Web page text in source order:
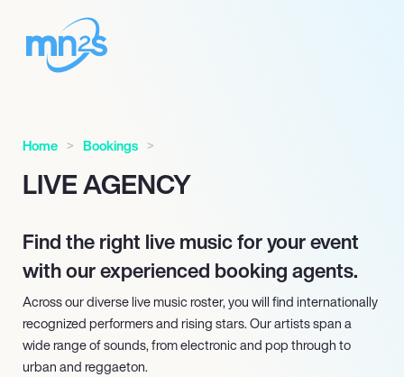
Home Bookings
LIVE AGENCY
Find the right live music for your event
with our experienced booking agents.
Across our diverse live music roster, you will find internationally
recognized performers and rising stars. Our artists span a
wide range of sounds, from electronic and pop through to
urban and reggaeton.